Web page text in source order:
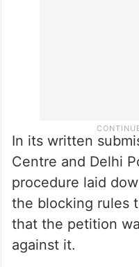
In its written